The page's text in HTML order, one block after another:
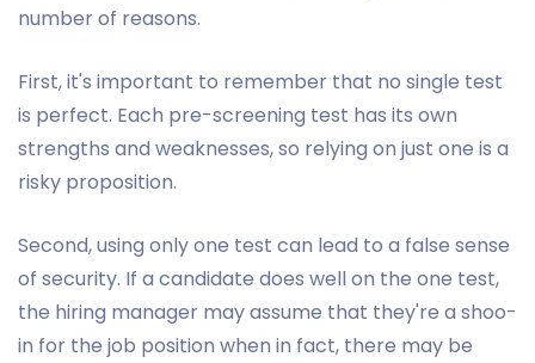
number of reasons.
First, it's important to remember that no single test
is perfect. Each pre-screening test has its own
strengths and weaknesses, so relying on just one is a
risky proposition.
Second, using only one test can lead to a false sense
of security. If a candidate does well on the one test,
the hiring manager may assume that they're a shoo-
in for the job position when in fact, there may be